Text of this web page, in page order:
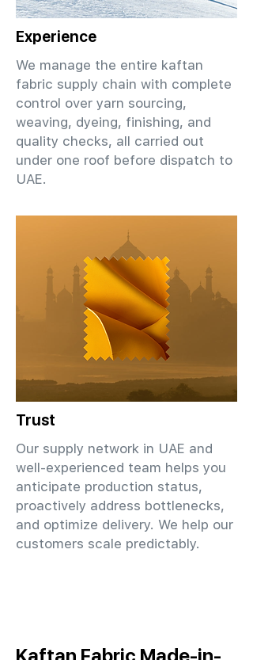
Experience
We manage the entire kaftan
fabric supply chain with complete
control over yarn sourcing,
weaving, dyeing, finishing, and
quality checks, all carried out
under one roof before dispatch to
UAE.
Trust
Our supply network in UAE and
well-experienced team helps you
anticipate production status,
proactively address bottlenecks,
and optimize delivery. We help our
customers scale predictably.
Kaftan Fabric Made-in-